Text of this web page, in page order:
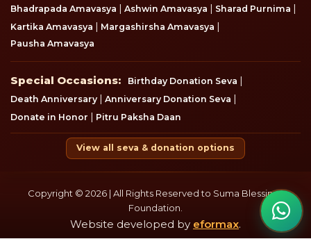
Bhadrapada Amavasya | Ashwin Amavasya | Sharad Purnima |
Kartika Amavasya | Margashirsha Amavasya |
Pausha Amavasya
Special Occasions
Special Occasions: Birthday Donation Seva |
Death Anniversary | Anniversary Donation Seva |
Donate in Honor | Pitru Paksha Daan
View all seva & donation options
Copyright © 2026 | All Rights Reserved to Suma Blessings
Foundation.
Website developed by eformax.